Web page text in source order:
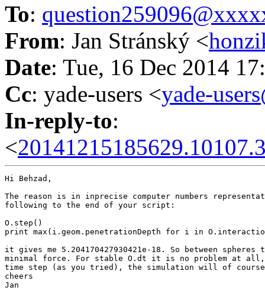
To:
From: Jan Stránský <
Date: Tue, 16 Dec 2014
Cc: yade-users <yade-
In-reply-to:
<
Hi Behzad,
The reason is in inprecise computer numbers
following to the end of your script:
O.step()
print max(i.geom.penetrationDepth for i in
it gives me 5.204170427930421e-18. So between
minimal force. For stable O.dt it is no problem at
time step (as you tried), the simulation will of course
cheers
Jan